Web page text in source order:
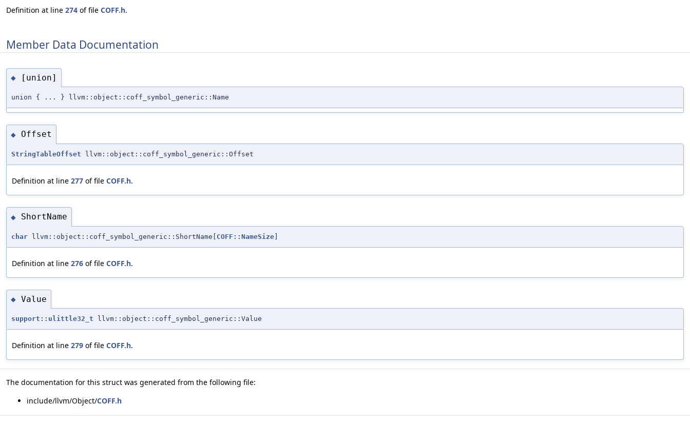
Definition at line 274 of file COFF.h.
Member Data Documentation
◆ [union]
union { ... } llvm::object::coff_symbol_generic::Name
◆ Offset
StringTableOffset llvm::object::coff_symbol_generic::Offset
Definition at line 277 of file COFF.h.
◆ ShortName
char llvm::object::coff_symbol_generic::ShortName[ COFF::NameSize]
Definition at line 276 of file COFF.h.
◆ Value
support::ulittle32_t llvm::object::coff_symbol_generic::Value
Definition at line 279 of file COFF.h.
The documentation for this struct was generated from the following file:
include/llvm/Object/COFF.h